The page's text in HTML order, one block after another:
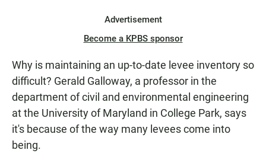
Advertisement
Become a KPBS sponsor
Why is maintaining an up-to-date levee inventory so
difficult? Gerald Galloway, a professor in the
department of civil and environmental engineering
at the University of Maryland in College Park, says
it's because of the way many levees come into
being.